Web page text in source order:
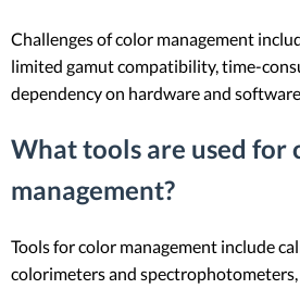
Challenges of color management
limited gamut compatibility, time-
dependency on hardware and
What tools are used for
management?
Tools for color management include
colorimeters and